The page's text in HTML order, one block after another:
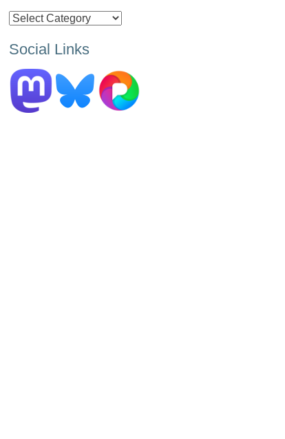
Posts
Category
Social Links